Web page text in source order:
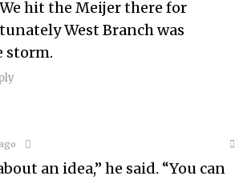
hit the Meijer there for
West Branch was
storm.
an idea,” he said. “You can